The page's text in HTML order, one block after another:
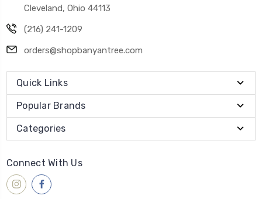
Cleveland, Ohio 44113
(216) 241-1209
orders@shopbanyantree.com
Quick Links
Popular Brands
Categories
Connect With Us